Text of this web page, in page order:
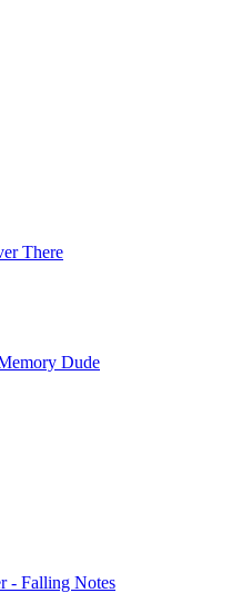
There
Dude
- Falling Notes